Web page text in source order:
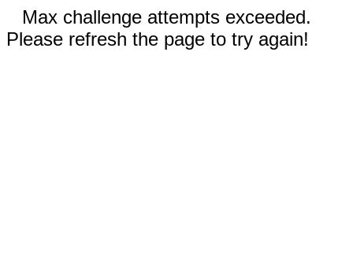
Max challenge attempts exceeded.
Please refresh the page to try again!